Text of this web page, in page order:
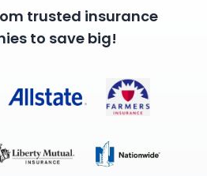
trusted insurance
to save big!